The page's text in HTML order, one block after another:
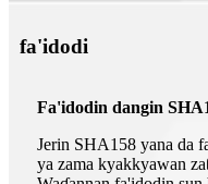
fa'idodi
Fa'idodin dangin
Jerin SHA158 yana da
ya zama kyakkyawan